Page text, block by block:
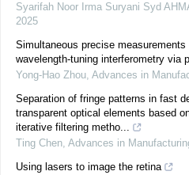
Syarifah Noor Irma Suryani Syd
2025
Simultaneous precise
wavelength-tuning interferometry via
Yong-Hao Zhou, Advances in
Separation of fringe patterns in fast
transparent optical elements based
iterative filtering metho...
Ting Chen, Advances in
Using lasers to image the retina